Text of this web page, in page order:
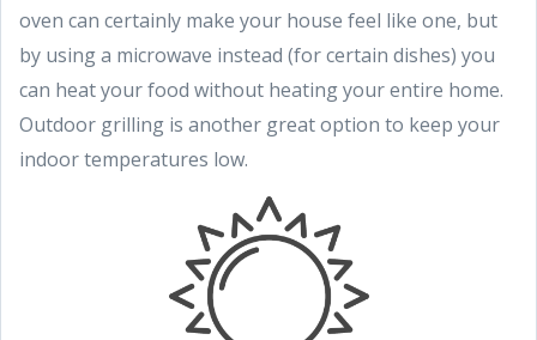
oven can certainly make your house feel like one, but
by using a microwave instead (for certain dishes) you
can heat your food without heating your entire home.
Outdoor grilling is another great option to keep your
indoor temperatures low.